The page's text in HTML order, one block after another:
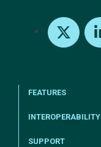
FEATURES
INTEROPERABILITY
SUPPORT